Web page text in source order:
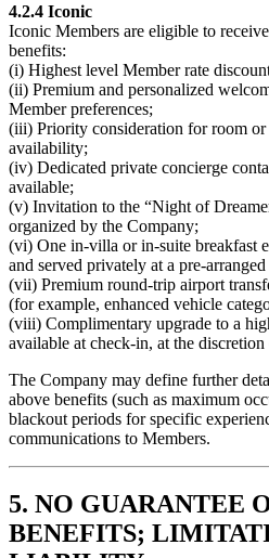
4.2.4 Iconic
Iconic Members are eligible to
benefits:
(i) Highest level Member rate
(ii) Premium and personalized
Member preferences;
(iii) Priority consideration for room or
availability;
(iv) Dedicated private concierge
available;
(v) Invitation to the “Night of
organized by the Company;
(vi) One in-villa or in-suite breakfast
and served privately at a pre-
(vii) Premium round-trip airport
(for example, enhanced vehicle
(viii) Complimentary upgrade to a
available at check-in, at the
The Company may define further
above benefits (such as maximum
blackout periods for specific
communications to Members.
5. NO GUARANTEE
BENEFITS;